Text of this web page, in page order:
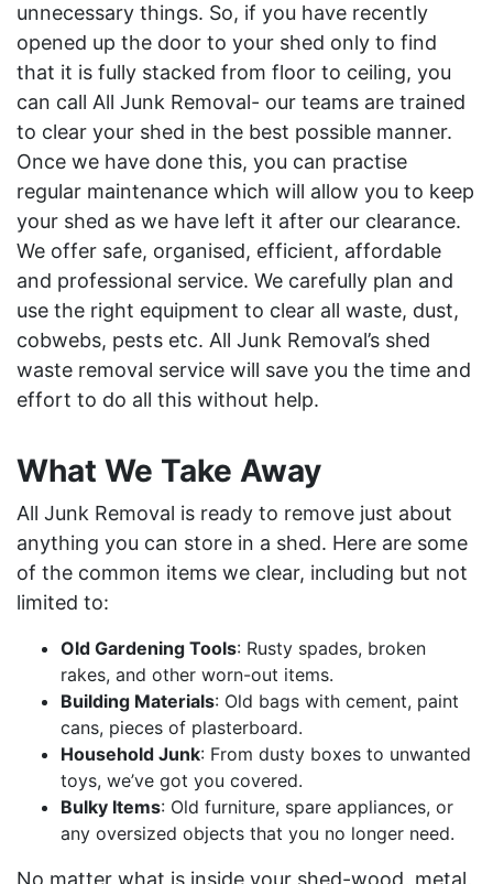
unnecessary things. So, if you have recently
opened up the door to your shed only to find
that it is fully stacked from floor to ceiling, you
can call All Junk Removal- our teams are trained
to clear your shed in the best possible manner.
Once we have done this, you can practise
regular maintenance which will allow you to keep
your shed as we have left it after our clearance.
We offer safe, organised, efficient, affordable
and professional service. We carefully plan and
use the right equipment to clear all waste, dust,
cobwebs, pests etc. All Junk Removal’s shed
waste removal service will save you the time and
effort to do all this without help.
What We Take Away
All Junk Removal is ready to remove just about
anything you can store in a shed. Here are some
of the common items we clear, including but not
limited to:
Old Gardening Tools: Rusty spades, broken
rakes, and other worn-out items.
Building Materials: Old bags with cement, paint
cans, pieces of plasterboard.
Household Junk: From dusty boxes to unwanted
toys, we’ve got you covered.
Bulky Items: Old furniture, spare appliances, or
any oversized objects that you no longer need.
No matter what is inside your shed-wood, metal,